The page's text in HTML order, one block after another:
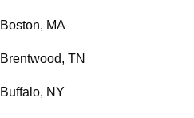
Boston, MA
Brentwood, TN
Buffalo, NY